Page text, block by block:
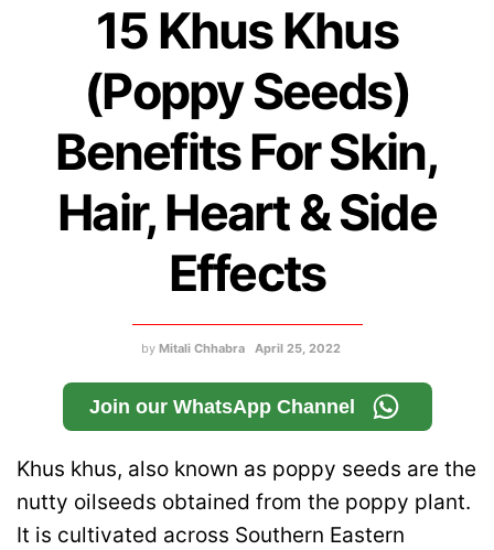
15 Khus Khus
(Poppy Seeds)
Benefits For Skin,
Hair, Heart & Side
Effects
by Mitali Chhabra April 25, 2022
Join our WhatsApp Channel
Khus khus, also known as poppy seeds are the
nutty oilseeds obtained from the poppy plant.
It is cultivated across Southern Eastern